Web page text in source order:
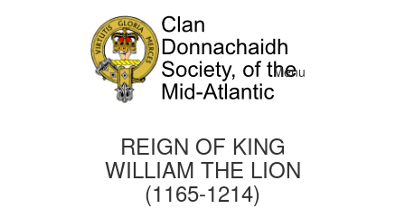
Menu
REIGN OF KING
WILLIAM THE LION
(1165-1214)